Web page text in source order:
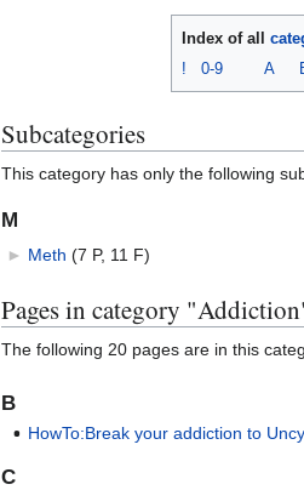
Index of all
!
0-9 A
Subcategories
This category has only the following
M
► Meth (7 P, 11 F)
Pages in category
The following 20 pages are in this
B
HowTo:Break your addiction to
C